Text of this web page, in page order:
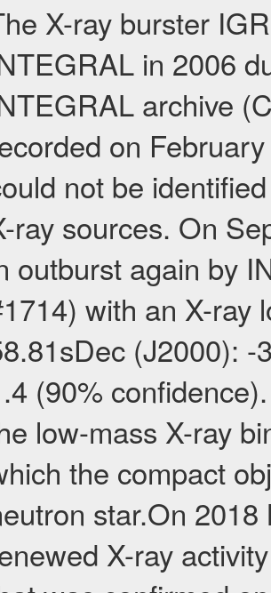
X-ray burster
in 2006
archive
on
not be
ray sources. On
outburst again by
with an X-ray
(J2000):
(90%
low-mass X-ray
the compact
star.On
X-ray